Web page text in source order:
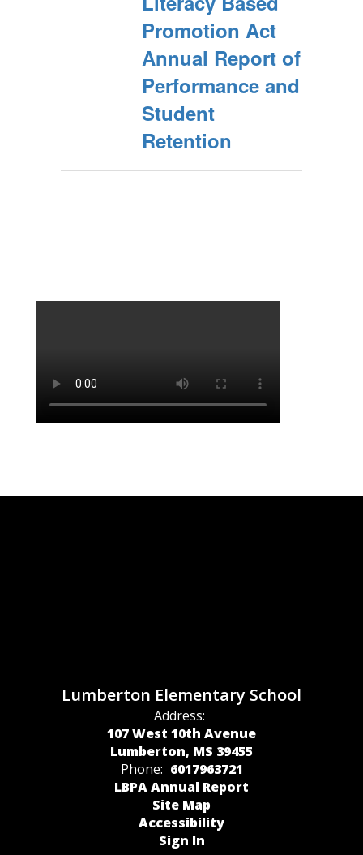
Promotion Act
Annual Report of
Performance and
Student
Retention
Lumberton Elementary School
Address:
107 West 10th Avenue
Lumberton, MS 39455
Phone: 6017963721
LBPA Annual Report
Site Map
Accessibility
Sign In